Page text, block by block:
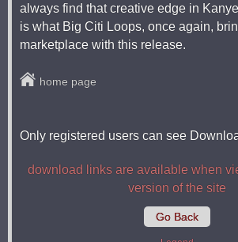
always find that creative edge in
is what Big Citi Loops, once again,
marketplace with this release.
home page
Only registered users can see
download links are available when
version of the site
Go Back